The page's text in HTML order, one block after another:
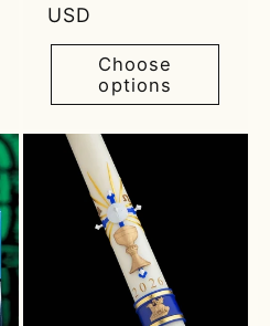
price
USD
Choose
options